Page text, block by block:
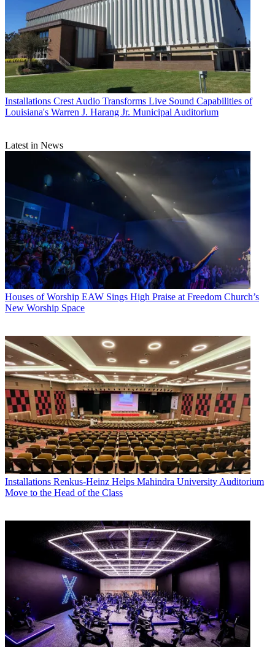
Installations Crest Audio Transforms Live Sound Capabilities of
Louisiana's Warren J. Harang Jr. Municipal Auditorium
Latest in News
Houses of Worship EAW Sings High Praise at Freedom Church’s
New Worship Space
Installations Renkus-Heinz Helps Mahindra University Auditorium
Move to the Head of the Class